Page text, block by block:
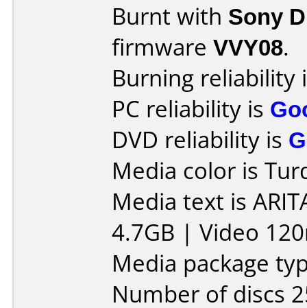
Burnt with Sony
firmware VVY08.
Burning reliability
PC reliability is
DVD reliability is
Media color is
Media text is
4.7GB | Video
Media package
Number of discs